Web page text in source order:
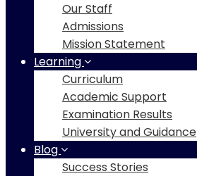
Our Staff
Admissions
Mission Statement
Learning
Curriculum
Academic Support
Examination Results
University and Guidance
Blog
Success Stories